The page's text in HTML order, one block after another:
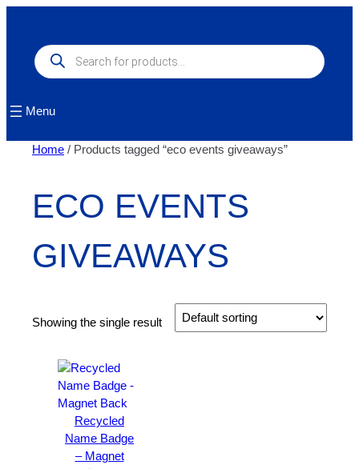
contentProducts
search
Menu
Home / Products tagged “eco events giveaways”
ECO EVENTS
GIVEAWAYS
Showing the single result
Recycled
Name Badge
– Magnet